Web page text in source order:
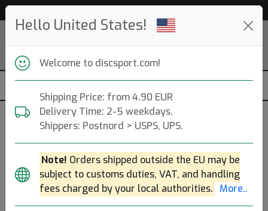
Hello United States!
Welcome to discsport.com!
Shipping Price: from 4.90 EUR
Delivery Time: 2-5 weekdays.
Shippers: Postnord > USPS, UPS.
Note! Orders shipped outside the EU may be
subject to customs duties, VAT, and handling
fees charged by your local authorities. More..
White
J Star Junior Ultimate